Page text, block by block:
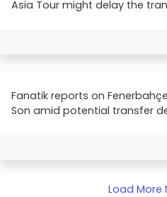
Asia Tour might delay the
Fanatik reports on
Son amid potential transfer
Load More